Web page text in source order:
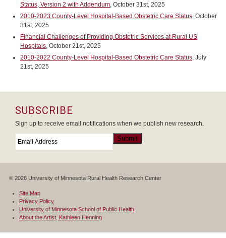
Status, Version 2 with Addendum , October 31st, 2025
2010-2023 County-Level Hospital-Based Obstetric Care Status , October
31st, 2025
Financial Challenges of Providing Obstetric Services at Rural US
Hospitals , October 21st, 2025
2010-2022 County-Level Hospital-Based Obstetric Care Status , July
21st, 2025
SUBSCRIBE
Sign up to receive email notifications when we publish new research.
Submit
© 2026 University of Minnesota Rural Health Research Center
Site Map
Privacy Policy
University of Minnesota School of Public Health
About the Artist, Kathleen Henning